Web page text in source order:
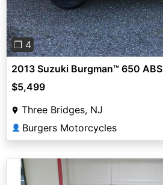
❐ 4
2013 Suzuki Burgman™ 650 ABS
$5,499
Three Bridges, NJ
👤 Burgers Motorcycles